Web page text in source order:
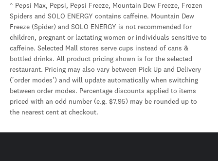
^ Pepsi Max, Pepsi, Pepsi Freeze, Mountain Dew Freeze, Frozen
Spiders and SOLO ENERGY contains caffeine. Mountain Dew
Freeze (Spider) and SOLO ENERGY is not recommended for
children, pregnant or lactating women or individuals sensitive to
caffeine. Selected Mall stores serve cups instead of cans &
bottled drinks. All product pricing shown is for the selected
restaurant. Pricing may also vary between Pick Up and Delivery
('order modes') and will update automatically when switching
between order modes. Percentage discounts applied to items
priced with an odd number (e.g. $7.95) may be rounded up to
the nearest cent at checkout.